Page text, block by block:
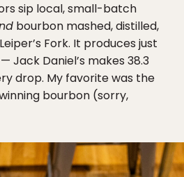
sip local, small-batch
bourbon mashed, distilled,
Fork. It produces just
Jack Daniel’s makes 38.3
drop. My favorite was the
bourbon (sorry,